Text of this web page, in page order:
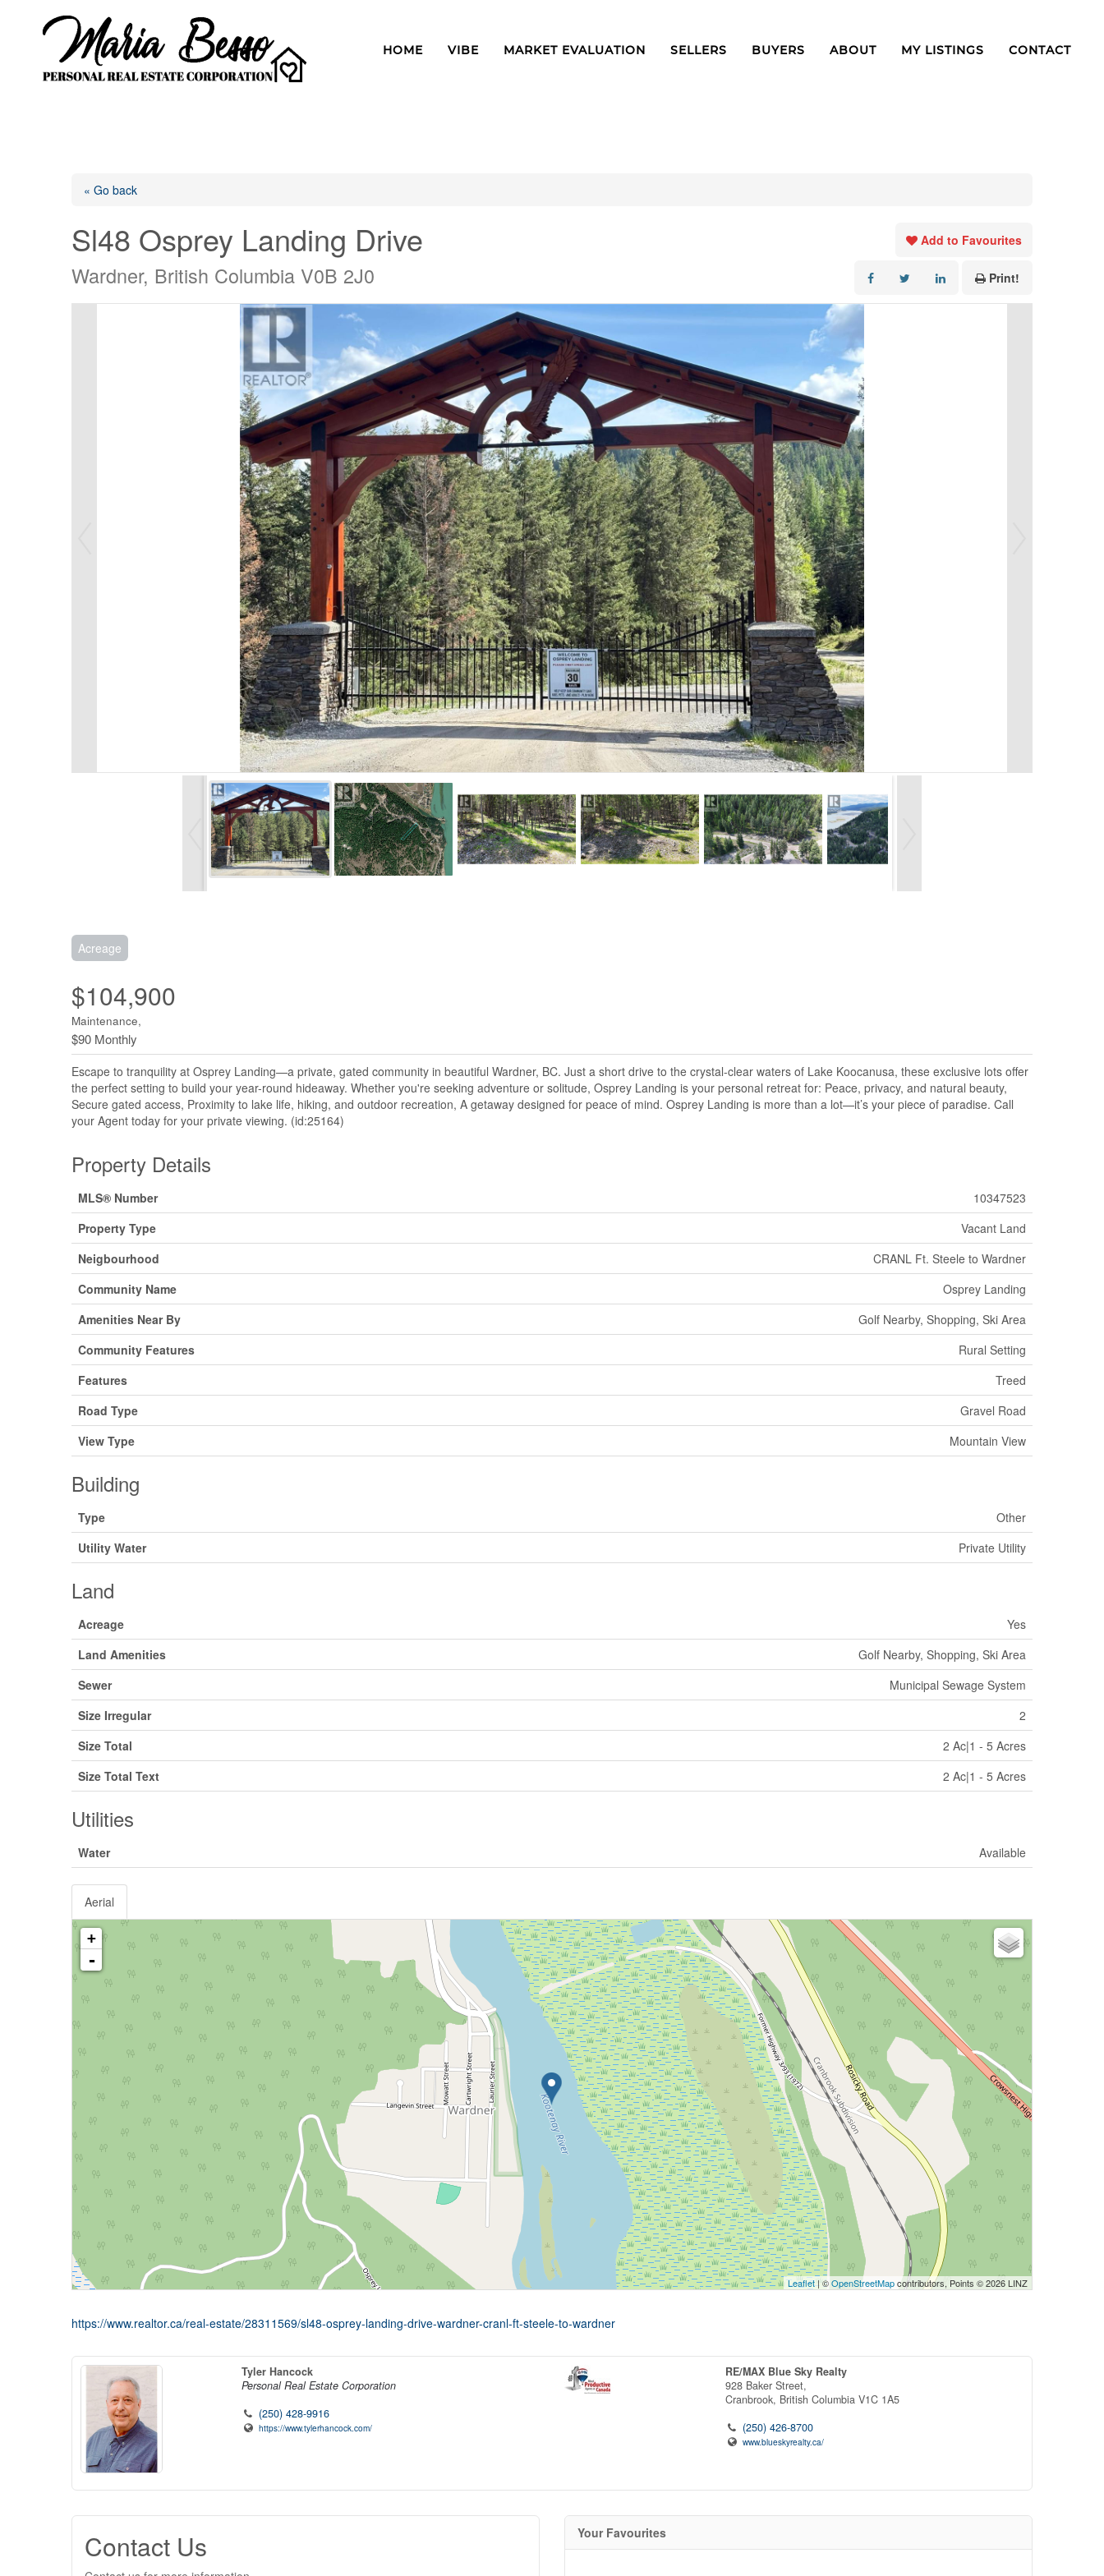
HOME VIBE MARKET EVALUATION SELLERS BUYERS ABOUT MY LISTINGS CONTACT
« Go back
Sl48 Osprey Landing Drive
Wardner, British Columbia V0B 2J0
Add to Favourites
Print!
Acreage
$104,900
Maintenance,
$90 Monthly
Escape to tranquility at Osprey Landing—a private, gated community in beautiful Wardner, BC. Just a short drive to the crystal-clear waters of Lake Koocanusa, these exclusive lots offer
the perfect setting to build your year-round hideaway. Whether you're seeking adventure or solitude, Osprey Landing is your personal retreat for: Peace, privacy, and natural beauty,
Secure gated access, Proximity to lake life, hiking, and outdoor recreation, A getaway designed for peace of mind. Osprey Landing is more than a lot—it’s your piece of paradise. Call
your Agent today for your private viewing. (id:25164)
Property Details
MLS® Number
10347523
Property Type
Vacant Land
Neigbourhood
CRANL Ft. Steele to Wardner
Community Name
Osprey Landing
Amenities Near By
Golf Nearby, Shopping, Ski Area
Community Features
Rural Setting
Features
Treed
Road Type
Gravel Road
View Type
Mountain View
Building
Type
Other
Utility Water
Private Utility
Land
Acreage
Yes
Land Amenities
Golf Nearby, Shopping, Ski Area
Sewer
Municipal Sewage System
Size Irregular
2
Size Total
2 Ac|1 - 5 Acres
Size Total Text
2 Ac|1 - 5 Acres
Utilities
Water Available
Aerial
+
-
Leaflet| ©OpenStreetMapcontributors, Points © 2026 LINZ
https://www.realtor.ca/real-estate/28311569/sl48-osprey-landing-drive-wardner-cranl-ft-steele-to-wardner
Tyler Hancock
Personal Real Estate Corporation
(250) 428-9916
https://www.tylerhancock.com/
RE/MAX Blue Sky Realty
928 Baker Street,
Cranbrook, British Columbia V1C 1A5
(250) 426-8700
www.blueskyrealty.ca/
Contact Us Your Favourites